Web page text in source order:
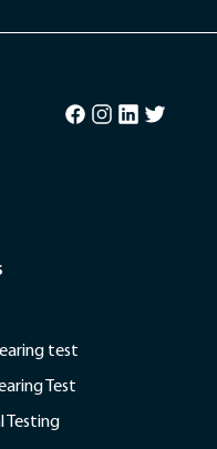
test
Test
Testing